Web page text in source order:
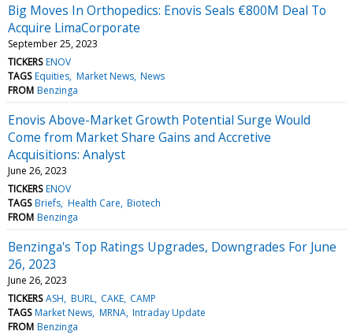
Big Moves In Orthopedics: Enovis Seals €800M Deal To
Acquire LimaCorporate
September 25, 2023
TICKERS ENOV
TAGS Equities Market News News
FROM Benzinga
Enovis Above-Market Growth Potential Surge Would
Come from Market Share Gains and Accretive
Acquisitions: Analyst
June 26, 2023
TICKERS ENOV
TAGS Briefs Health Care Biotech
FROM Benzinga
Benzinga's Top Ratings Upgrades, Downgrades For June
26, 2023
June 26, 2023
TICKERS ASH BURL CAKE CAMP
TAGS Market News MRNA Intraday Update
FROM Benzinga